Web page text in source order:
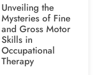
Unveiling the
Mysteries of Fine
and Gross Motor
Skills in
Occupational
Therapy